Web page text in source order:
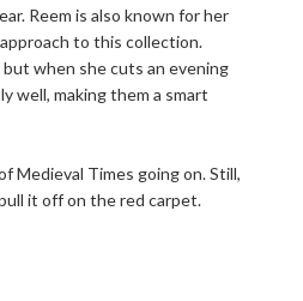
Reem is also known for her
to this collection.
when she cuts an evening
well, making them a smart
Medieval Times going on. Still,
it off on the red carpet.